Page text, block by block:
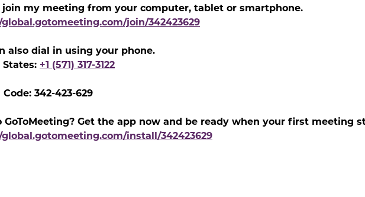
join my meeting from your computer, tablet or smartphone.
join/342423629
also dial in using your phone.
+1 (571) 317-3122
Code: 342-423-629
GoToMeeting? Get the app now and be ready when your first meeting
install/342423629